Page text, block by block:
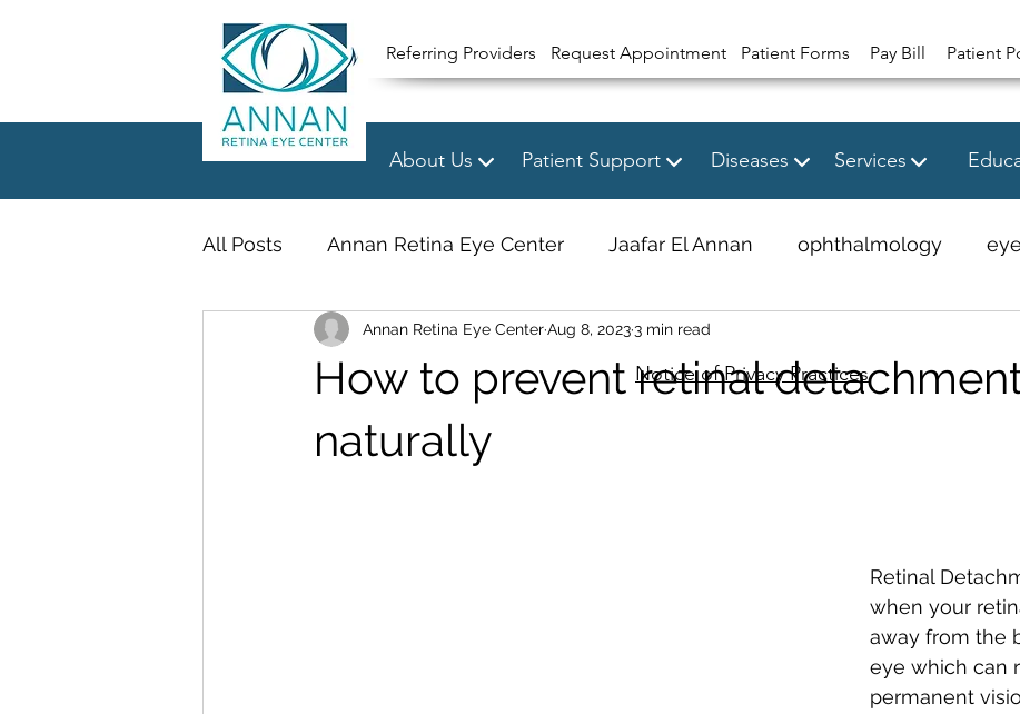
Referring Providers Request Appointment Patient Forms Pay Bill Patient
All Posts Annan Retina Eye Center Jaafar El Annan ophthalmology
How to prevent retinal
naturally
Annan Retina Eye CenterAug 8, 20233 min read
Retinal
when your
away from the
eye which can
permanent
About Us Patient Support Diseases Services
Notice of Privacy Practices